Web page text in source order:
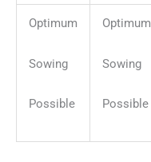
Optimum
Sowing
Possible
Optimum
Sowing
Possible